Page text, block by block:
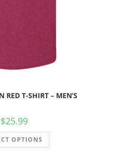
RED T-SHIRT – MEN’S
$25.99
OPTIONS